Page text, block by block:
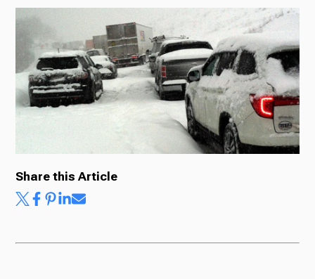
Podcasts
News
About Us
Share this Article